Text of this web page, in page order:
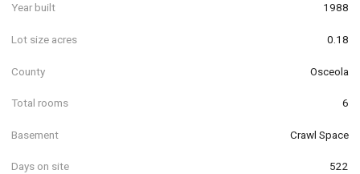
Year built 1988
Lot size acres 0.18
County Osceola
Total rooms 6
Basement Crawl Space
Days on site 522